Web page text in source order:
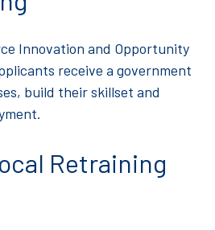
Innovation and Opportunity
receive a government
build their skillset and
Retraining